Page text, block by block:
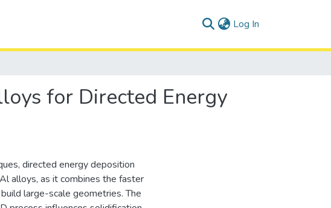
Log In
for Directed Energy
directed energy deposition
alloys, as it combines the faster
large-scale geometries. The